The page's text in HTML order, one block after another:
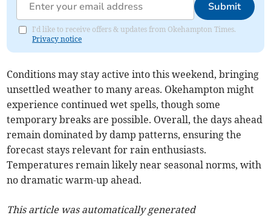
Submit
I'd like to receive offers & updates from Okehampton Times.
Privacy notice
Conditions may stay active into this weekend, bringing
unsettled weather to many areas. Okehampton might
experience continued wet spells, though some
temporary breaks are possible. Overall, the days ahead
remain dominated by damp patterns, ensuring the
forecast stays relevant for rain enthusiasts.
Temperatures remain likely near seasonal norms, with
no dramatic warm-up ahead.
This article was automatically generated